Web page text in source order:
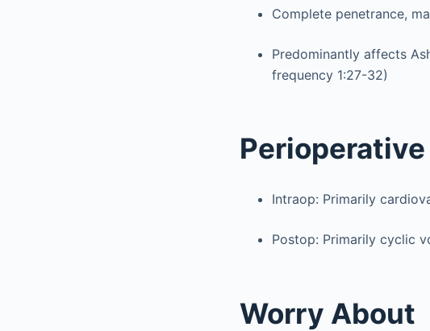
Complete penetrance,
Predominantly affects
frequency 1:27-32)
Intraop: Primarily
Postop: Primarily cyclic
Worry About